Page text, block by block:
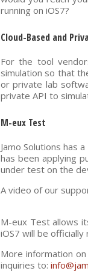
running on iOS7?
Cloud-Based and
For the tool
simulation so that
or private lab
private API to
M-eux Test
Jamo Solutions has
has been applying
under test on the
A video of our
M-eux Test allows
iOS7 will be officially
More information
inquiries to: